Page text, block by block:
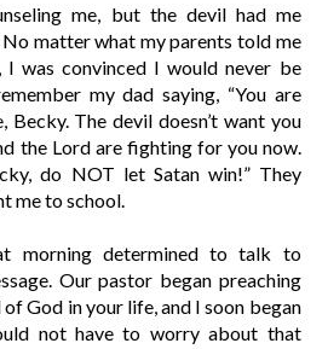
me, but the devil had me
matter what my parents told me
was convinced I would never be
my dad saying, “You are
The devil doesn’t want you
the Lord are fighting for you now.
do NOT let Satan win!” They
me to school.
morning determined to talk to
Our pastor began preaching
God in your life, and I soon began
not have to worry about that